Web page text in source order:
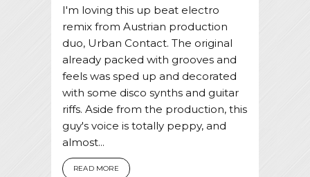
I'm loving this up beat electro
remix from Austrian production
duo, Urban Contact. The original
already packed with grooves and
feels was sped up and decorated
with some disco synths and guitar
riffs. Aside from the production, this
guy's voice is totally peppy, and
almost...
READ MORE